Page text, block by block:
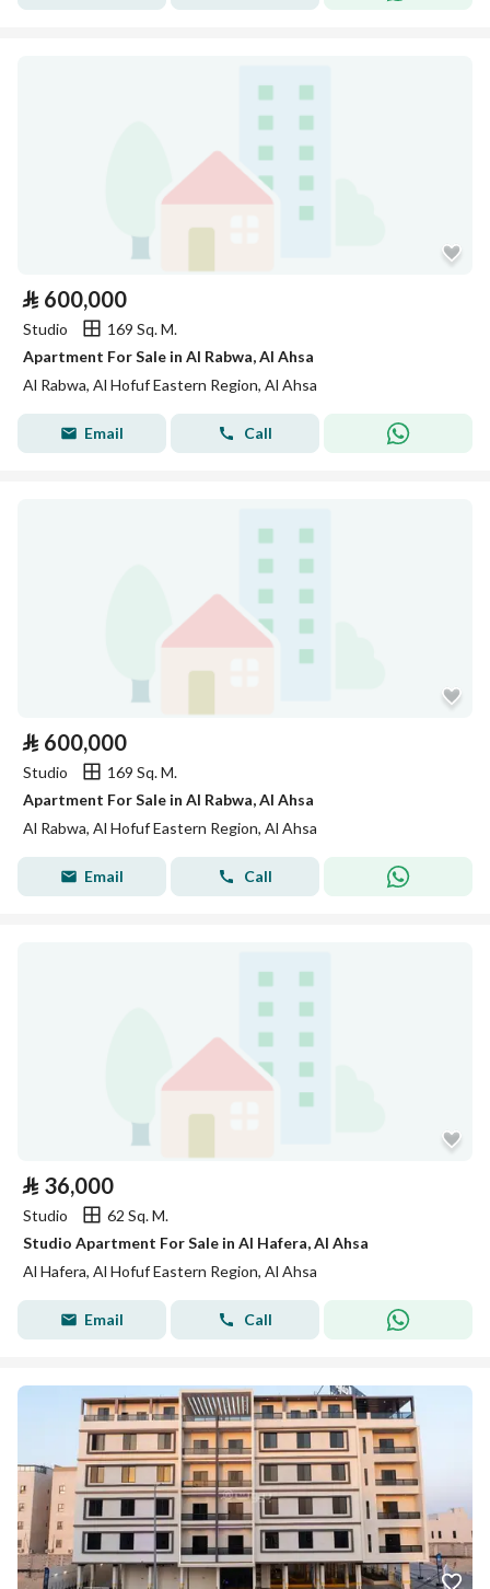
⃁ 600,000
Studio
169 Sq. M.
Apartment For Sale in Al Rabwa, Al Ahsa
Al Rabwa, Al Hofuf Eastern Region, Al Ahsa
Email Call
⃁ 600,000
Studio
169 Sq. M.
Apartment For Sale in Al Rabwa, Al Ahsa
Al Rabwa, Al Hofuf Eastern Region, Al Ahsa
Email Call
⃁ 36,000
Studio
62 Sq. M.
Studio Apartment For Sale in Al Hafera, Al Ahsa
Al Hafera, Al Hofuf Eastern Region, Al Ahsa
Email Call